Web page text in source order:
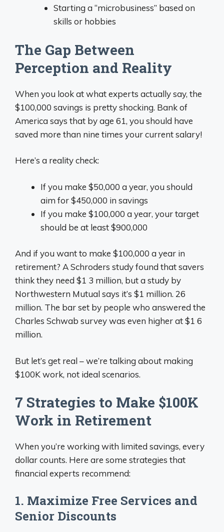
Starting a “microbusiness” based on
skills or hobbies
The Gap Between
Perception and Reality
When you look at what experts actually say, the
$100,000 savings is pretty shocking. Bank of
America says that by age 61, you should have
saved more than nine times your current salary!
Here’s a reality check:
If you make $50,000 a year, you should
aim for $450,000 in savings
If you make $100,000 a year, your target
should be at least $900,000
And if you want to make $100,000 a year in
retirement? A Schroders study found that savers
think they need $1 3 million, but a study by
Northwestern Mutual says it’s $1 million. 26
million. The bar set by people who answered the
Charles Schwab survey was even higher at $1 6
million.
But let’s get real – we’re talking about making
$100K work, not ideal scenarios.
7 Strategies to Make $100K
Work in Retirement
When you’re working with limited savings, every
dollar counts. Here are some strategies that
financial experts recommend:
1. Maximize Free Services and
Senior Discounts